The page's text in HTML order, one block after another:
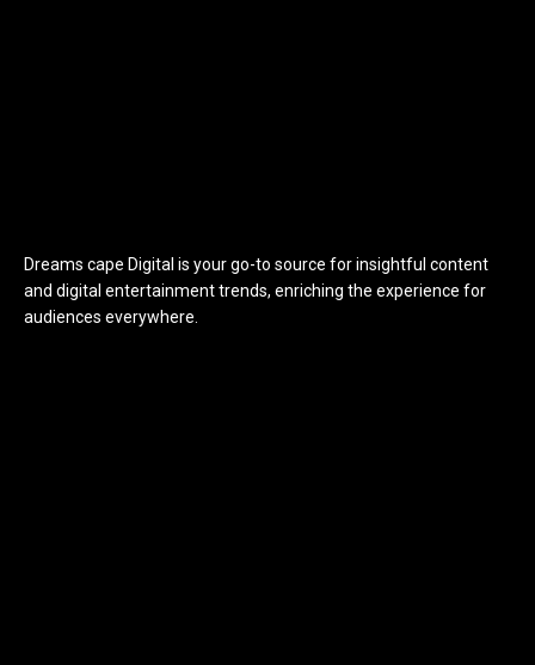
Dreams cape Digital is your go-to source for insightful content
and digital entertainment trends, enriching the experience for
audiences everywhere.